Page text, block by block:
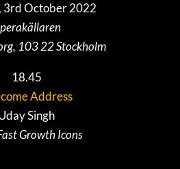
3rd October 2022
103 22 Stockholm
18.45
Address
Singh
Growth Icons